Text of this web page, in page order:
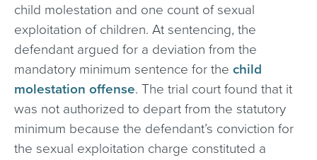
child molestation and one count of sexual
exploitation of children. At sentencing, the
defendant argued for a deviation from the
mandatory minimum sentence for the child
molestation offense. The trial court found that it
was not authorized to depart from the statutory
minimum because the defendant’s conviction for
the sexual exploitation charge constituted a